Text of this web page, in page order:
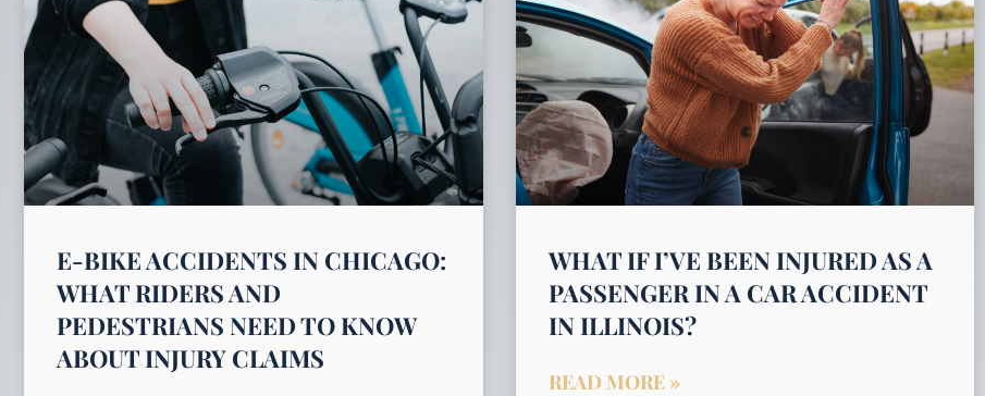
E-BIKE ACCIDENTS IN CHICAGO:
WHAT RIDERS AND
PEDESTRIANS NEED TO KNOW
ABOUT INJURY CLAIMS
WHAT IF I’VE BEEN INJURED AS A
PASSENGER IN A CAR ACCIDENT
IN ILLINOIS?
READ MORE »